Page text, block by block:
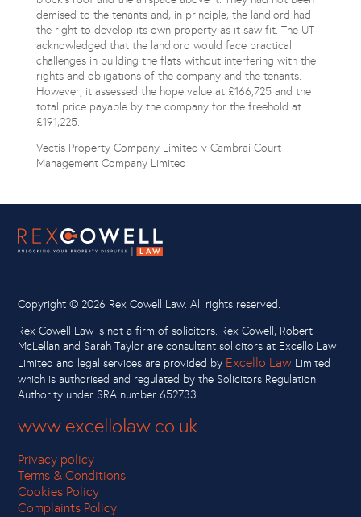
demised to the tenants and, in principle, the landlord had
the right to develop its own property as it saw fit. The UT
acknowledged that the landlord would face practical
challenges in building the flats without interfering with the
rights and obligations of the company and the tenants.
However, it assessed the hope value at £166,725 and the
total price payable by the company for the freehold at
£191,225.
Vectis Property Company Limited v Cambrai Court
Management Company Limited
Copyright © 2026 Rex Cowell Law. All rights reserved.
Rex Cowell Law is not a firm of solicitors. Rex Cowell, Robert
McLellan and Sarah Taylor are consultant solicitors at Excello Law
Limited and legal services are provided by Excello Law Limited
which is authorised and regulated by the Solicitors Regulation
Authority under SRA number 652733.
www.excellolaw.co.uk
Privacy policy
Terms & Conditions
Cookies Policy
Complaints Policy